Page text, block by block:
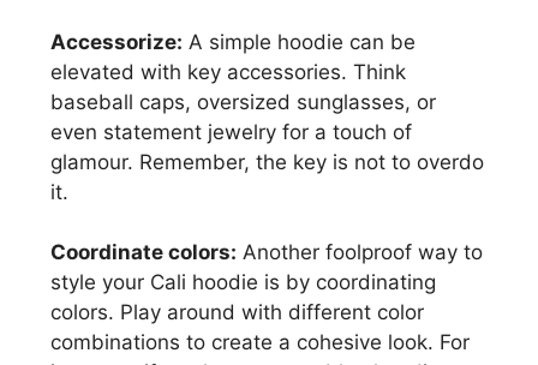
Accessorize: A simple hoodie can be
elevated with key accessories. Think
baseball caps, oversized sunglasses, or
even statement jewelry for a touch of
glamour. Remember, the key is not to overdo
it.
Coordinate colors: Another foolproof way to
style your Cali hoodie is by coordinating
colors. Play around with different color
combinations to create a cohesive look. For